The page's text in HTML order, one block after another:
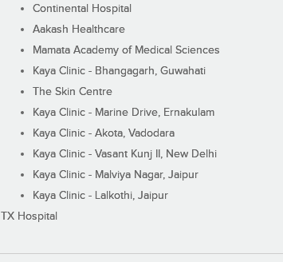
Continental Hospital
Aakash Healthcare
Mamata Academy of Medical Sciences
Kaya Clinic - Bhangagarh, Guwahati
The Skin Centre
Kaya Clinic - Marine Drive, Ernakulam
Kaya Clinic - Akota, Vadodara
Kaya Clinic - Vasant Kunj II, New Delhi
Kaya Clinic - Malviya Nagar, Jaipur
Kaya Clinic - Lalkothi, Jaipur
TX Hospital